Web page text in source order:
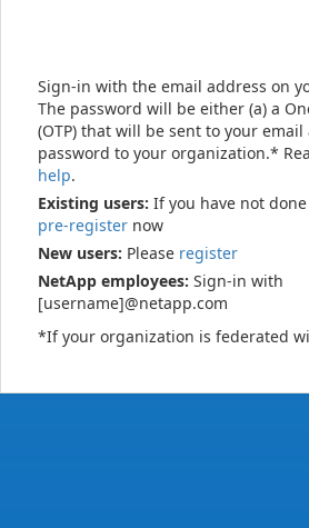
Sign-in with the email address on
The password will be either (a) a
(OTP) that will be sent to your
password to your organization.*
help.
Existing users: If you have not
pre-register now
New users: Please register
NetApp employees: Sign-in with
[username]@netapp.com
*If your organization is federated